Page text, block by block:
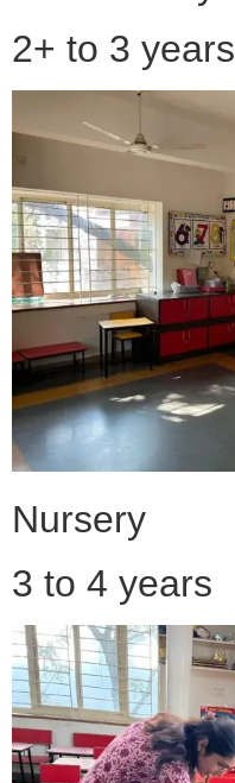
2+ to 3 years
Nursery
3 to 4 years